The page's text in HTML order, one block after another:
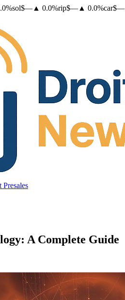
%sol$— ▲ 0.0%rip$— ▲ 0.0%car$—
Presales
A Complete Guide